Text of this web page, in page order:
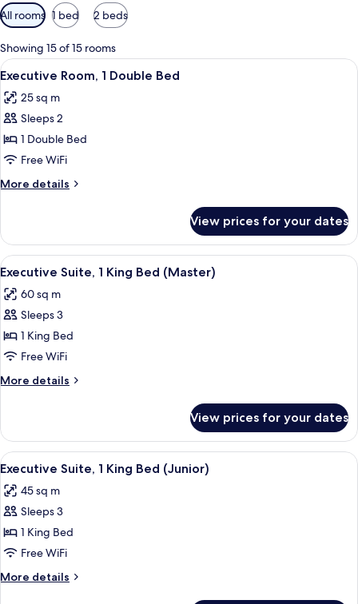
Available
filters
for
rooms
All rooms 1 bed 2 beds
Showing 15 of 15 rooms
View
all
photos
for
Executive
Room,
1
Double
A hotel room with a large bed, two
4
Executive Room, 1 Double Bed
25 sq m
Sleeps 2
1 Double Bed
Free WiFi
More details
More
Room,
Double
View prices for your dates
View
all
photos
for
Executive
Suite,
1
King
(Master)
A modern living room with a sofa,
2
Executive Suite, 1 King Bed (Master)
60 sq m
Sleeps 3
1 King Bed
Free WiFi
More details
More
Suite,
King
(Master)
View prices for your dates
View
all
photos
for
Executive
Suite,
1
King
A hotel room with a large bed, two
4
Executive Suite, 1 King Bed (Junior)
45 sq m
Sleeps 3
1 King Bed
Free WiFi
More details
More